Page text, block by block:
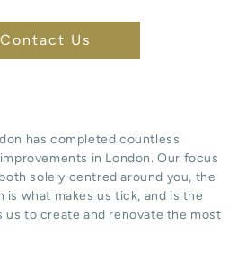
Contact Us
has completed countless
in London. Our focus
solely centred around you, the
what makes us tick, and is the
to create and renovate the most